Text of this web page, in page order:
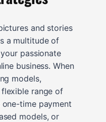
and stories
a multitude of
passionate
business. When
models,
range of
time payment
models, or